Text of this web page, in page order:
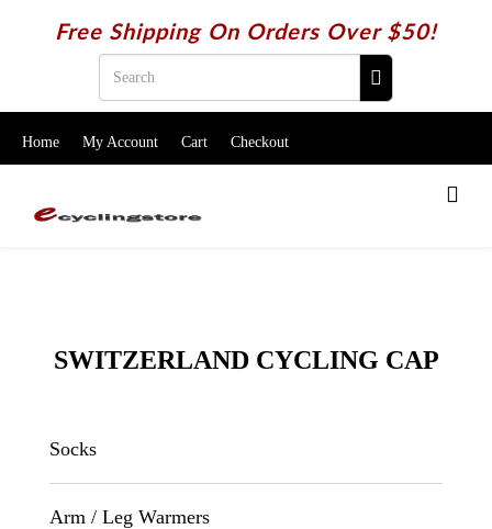
Free Shipping On Orders Over $50!
Home My Account Cart Checkout
SWITZERLAND CYCLING CAP
Socks
Arm / Leg Warmers